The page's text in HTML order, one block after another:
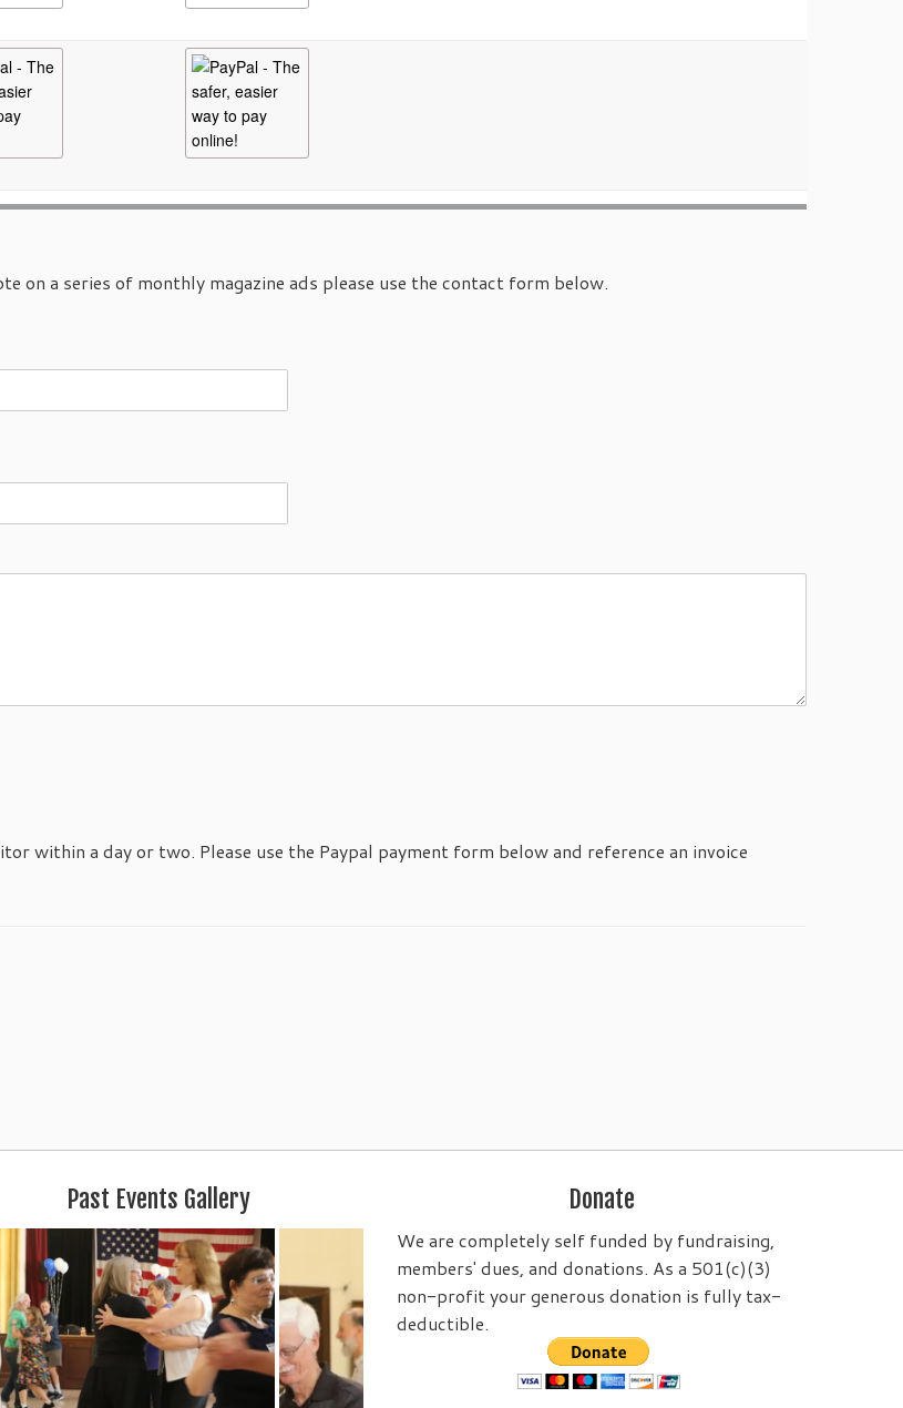
on a series of monthly magazine ads please use the contact form below.
within a day or two. Please use the Paypal payment form below and reference an invoice
Past Events Gallery Donate
We are completely self funded by fundraising,
members' dues, and donations. As a 501(c)(3)
non-profit your generous donation is fully tax-
deductible.